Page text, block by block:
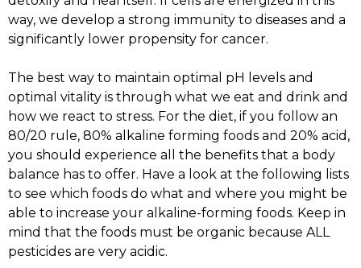
way, we develop a strong immunity to diseases and a
significantly lower propensity for cancer.
The best way to maintain optimal pH levels and
optimal vitality is through what we eat and drink and
how we react to stress. For the diet, if you follow an
80/20 rule, 80% alkaline forming foods and 20% acid,
you should experience all the benefits that a body
balance has to offer. Have a look at the following lists
to see which foods do what and where you might be
able to increase your alkaline-forming foods. Keep in
mind that the foods must be organic because ALL
pesticides are very acidic.